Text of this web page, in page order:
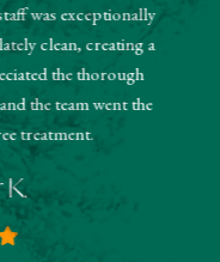
was exceptionally
clean, creating a
the thorough
the team went the
treatment.